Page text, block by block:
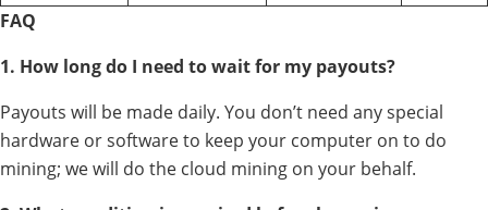
FAQ
1. How long do I need to wait for my payouts?
Payouts will be made daily. You don’t need any special
hardware or software to keep your computer on to do
mining; we will do the cloud mining on your behalf.